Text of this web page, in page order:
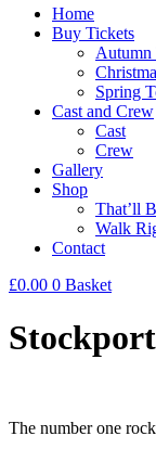
Home
Buy Tickets
Autumn
Spring
Cast and Crew
Cast
Crew
Gallery
Shop
That’ll
Walk
Contact
£0.00 0 Basket
The number one